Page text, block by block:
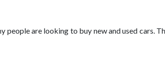
people are looking to buy new and used cars.